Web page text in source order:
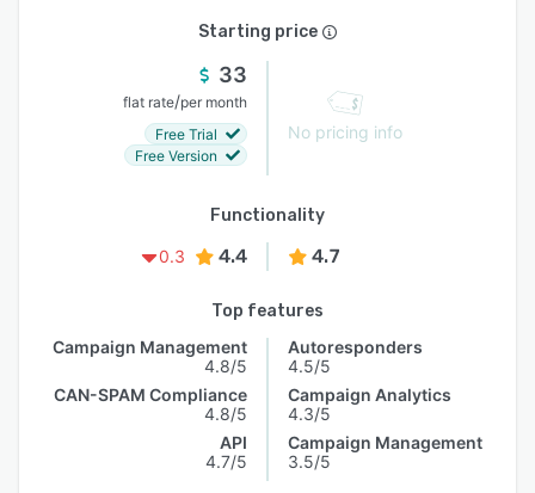
Starting price
33
flat rate/per month
Free Trial
Free Version
No pricing info
Functionality
0.3
4.4 4.7
Top features
Campaign Management
4.8/5
CAN-SPAM Compliance
4.8/5
API
4.7/5
Autoresponders
4.5/5
Campaign Analytics
4.3/5
Campaign Management
3.5/5